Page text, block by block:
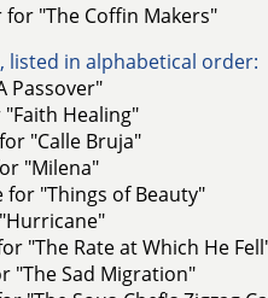
for "The Coffin Makers"
listed in alphabetical order:
Passover"
Healing"
"Calle Bruja"
"Milena"
for "Things of Beauty"
"The Rate at Which He
"The Sad Migration"